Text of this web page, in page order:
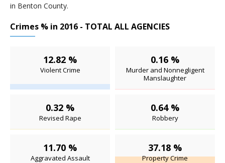
in Benton County.
Crimes % in 2016 - TOTAL ALL AGENCIES
12.82 %
Violent Crime
0.16 %
Murder and Nonnegligent
Manslaughter
0.32 %
Revised Rape
0.64 %
Robbery
11.70 %
Aggravated Assault
37.18 %
Property Crime